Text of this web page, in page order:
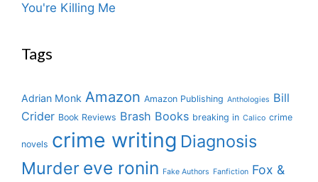
You're Killing Me
Tags
Adrian Monk Amazon Amazon Publishing Anthologies Bill
Crider Book Reviews Brash Books breaking in Calico crime
novels crime writing Diagnosis
Murder eve ronin Fake Authors Fanfiction Fox &